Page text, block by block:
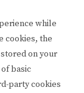
while
cookies, the
on your
basic
party cookies